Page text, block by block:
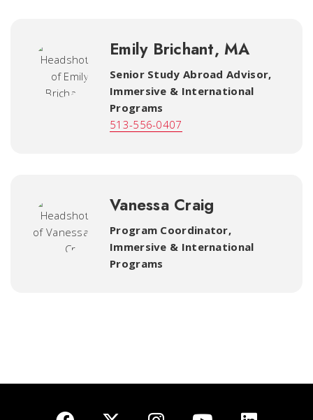
Emily Brichant, MA
Senior Study Abroad Advisor,
Immersive & International
Programs
513-556-0407
Vanessa Craig
Program Coordinator,
Immersive & International
Programs